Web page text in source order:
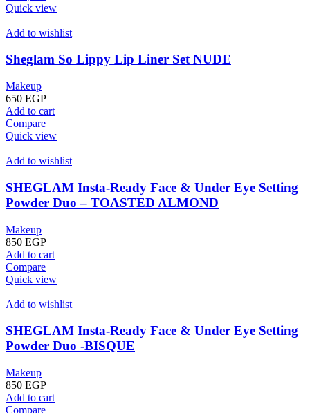
Quick view
Add to wishlist
Sheglam So Lippy Lip Liner Set NUDE
Makeup
650 EGP
Add to cart
Compare
Quick view
Add to wishlist
SHEGLAM Insta-Ready Face & Under Eye Setting
Powder Duo – TOASTED ALMOND
Makeup
850 EGP
Add to cart
Compare
Quick view
Add to wishlist
SHEGLAM Insta-Ready Face & Under Eye Setting
Powder Duo -BISQUE
Makeup
850 EGP
Add to cart
Compare